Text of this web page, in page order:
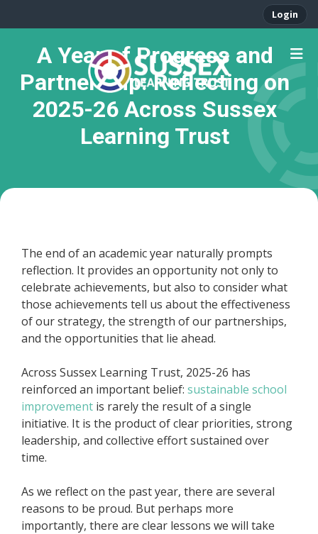
Login
A Year of Progress and
Partnership: Reflecting on
2025-26 Across Sussex
Learning Trust
The end of an academic year naturally prompts
reflection. It provides an opportunity not only to
celebrate achievements, but also to consider what
those achievements tell us about the effectiveness
of our strategy, the strength of our partnerships,
and the opportunities that lie ahead.
Across Sussex Learning Trust, 2025-26 has
reinforced an important belief: sustainable school
improvement is rarely the result of a single
initiative. It is the product of clear priorities, strong
leadership, and collective effort sustained over
time.
As we reflect on the past year, there are several
reasons to be proud. But perhaps more
importantly, there are clear lessons we will take